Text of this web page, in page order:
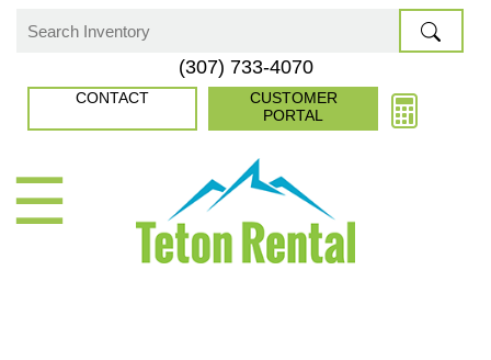
☰
Search
(307) 733-4070
CONTACT
CUSTOMER
PORTAL